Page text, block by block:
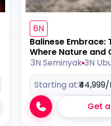
6N
Balinese Embrace:
Where Nature and
Collide
3N Seminyak 3N
Starting at:₹44,999/
Get